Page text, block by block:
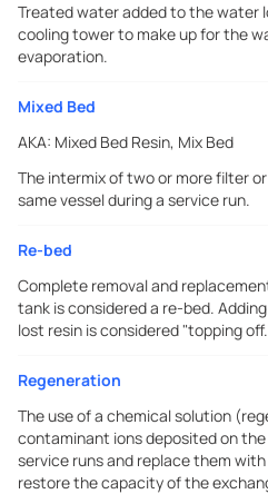
Treated water added to the water
cooling tower to make up for the
evaporation.
Mixed Bed
AKA: Mixed Bed Resin, Mix Bed
The intermix of two or more filter
same vessel during a service run.
Re-bed
Complete removal and
tank is considered a re-bed.
lost resin is considered "topping
Regeneration
The use of a chemical solution
contaminant ions deposited on
service runs and replace them
restore the capacity of the